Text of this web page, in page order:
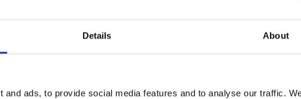
Details About
and ads, to provide social media features and to analyse our traffic.